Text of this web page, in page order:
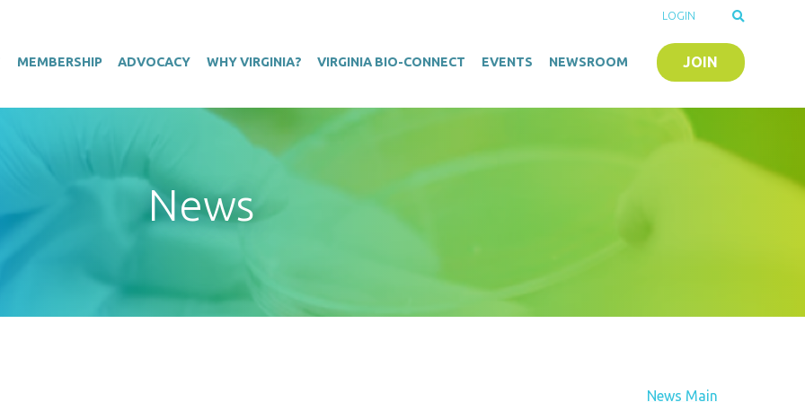
MEMBERSHIP ADVOCACY WHY VIRGINIA? VIRGINIA BIO-CONNECT EVENTS NEWSROOM JOIN
LOGIN
News
News Main